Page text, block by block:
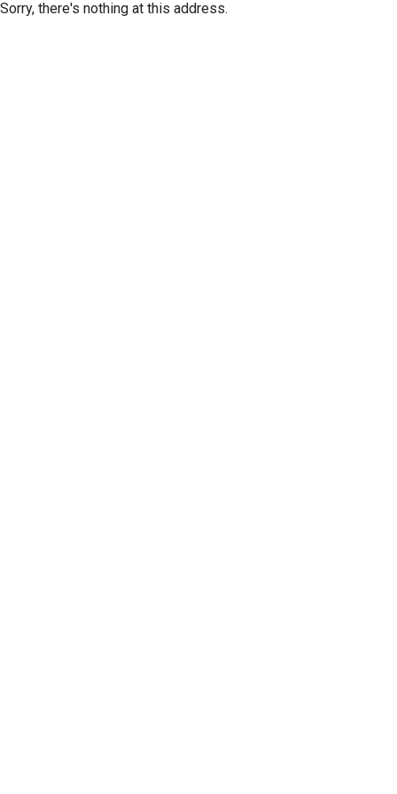
Sorry, there's nothing at this address.